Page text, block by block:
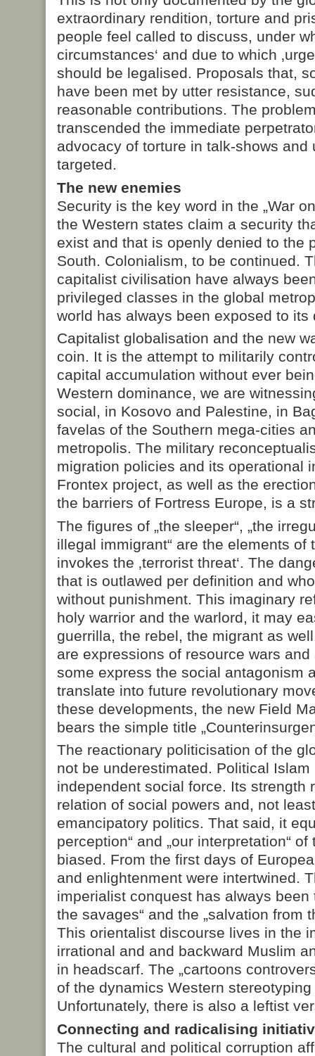
extraordinary rendition, torture and
people feel called to discuss, under
circumstances‘ and due to which
should be legalised. Proposals that,
have been met by utter resistance,
reasonable contributions. The
transcended the immediate
advocacy of torture in talk-shows
targeted.
The new enemies
Security is the key word in the „War
the Western states claim a security
exist and that is openly denied to the
South. Colonialism, to be continued.
capitalist civilisation have always
privileged classes in the global
world has always been exposed to its
Capitalist globalisation and the new
coin. It is the attempt to militarily
capital accumulation without ever
Western dominance, we are
social, in Kosovo and Palestine, in
favelas of the Southern mega-cities
metropolis. The military
migration policies and its operational
Frontex project, as well as the
the barriers of Fortress Europe, is a
The figures of „the sleeper“, „the
illegal immigrant“ are the elements of
invokes the ‚terrorist threat‘. The
that is outlawed per definition and
without punishment. This imaginary
holy warrior and the warlord, it may
guerrilla, the rebel, the migrant as
are expressions of resource wars
some express the social antagonism
translate into future revolutionary
these developments, the new Field
bears the simple title
The reactionary politicisation of the
not be underestimated. Political
independent social force. Its strength
relation of social powers and, not
emancipatory politics. That said, it
perception“ and „our interpretation“
biased. From the first days of
and enlightenment were intertwined.
imperialist conquest has always been
the savages“ and the „salvation from
This orientalist discourse lives in the
irrational and and backward Muslim
in headscarf. The „cartoons
of the dynamics Western
Unfortunately, there is also a leftist
Connecting and radicalising
The cultural and political corruption